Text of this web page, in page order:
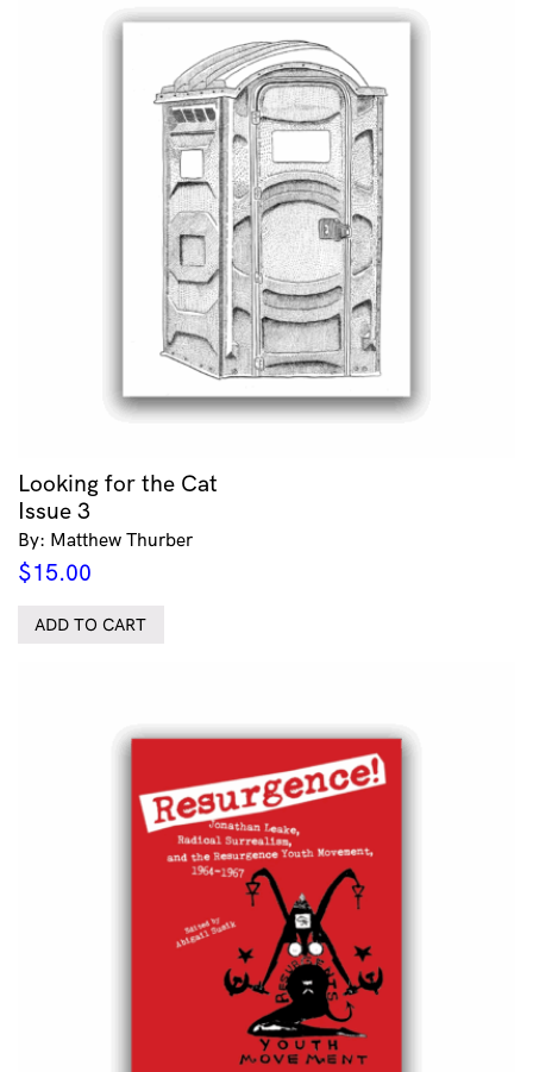
Looking for the Cat
Issue 3
By: Matthew Thurber
$15.00
ADD TO CART